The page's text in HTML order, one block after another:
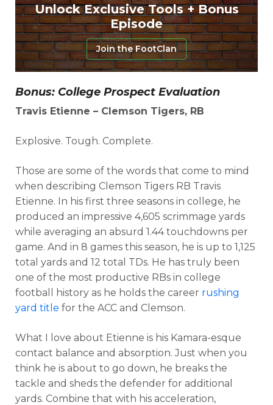
Unlock Exclusive Tools + Bonus
Episode
Join the FootClan
Bonus: College Prospect Evaluation
Travis Etienne – Clemson Tigers, RB
Explosive. Tough. Complete.
Those are some of the words that come to mind
when describing Clemson Tigers RB Travis
Etienne. In his first three seasons in college, he
produced an impressive 4,605 scrimmage yards
while averaging an absurd 1.44 touchdowns per
game. And in 8 games this season, he is up to 1,125
total yards and 12 total TDs. He has truly been
one of the most productive RBs in college
football history as he holds the career rushing
yard title for the ACC and Clemson.
What I love about Etienne is his Kamara-esque
contact balance and absorption. Just when you
think he is about to go down, he breaks the
tackle and sheds the defender for additional
yards. Combine that with his acceleration,